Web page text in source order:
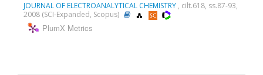
JOURNAL OF ELECTROANALYTICAL CHEMISTRY , cilt.618, ss.87-93,
2008 (SCI-Expanded, Scopus)
PlumX Metrics